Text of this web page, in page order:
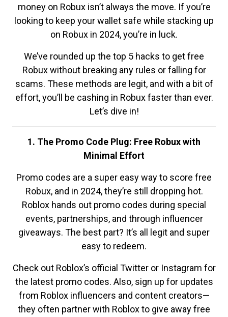
money on Robux isn’t always the move. If you’re
looking to keep your wallet safe while stacking up
on Robux in 2024, you’re in luck.
We’ve rounded up the top 5 hacks to get free
Robux without breaking any rules or falling for
scams. These methods are legit, and with a bit of
effort, you’ll be cashing in Robux faster than ever.
Let’s dive in!
1. The Promo Code Plug: Free Robux with
Minimal Effort
Promo codes are a super easy way to score free
Robux, and in 2024, they’re still dropping hot.
Roblox hands out promo codes during special
events, partnerships, and through influencer
giveaways. The best part? It’s all legit and super
easy to redeem.
Check out Roblox’s official Twitter or Instagram for
the latest promo codes. Also, sign up for updates
from Roblox influencers and content creators—
they often partner with Roblox to give away free